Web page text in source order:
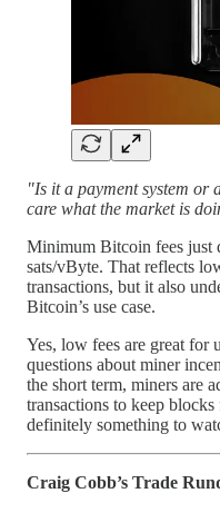
"Is it a payment system or
care what the market is
Minimum Bitcoin fees just
sats/vByte. That reflects
transactions, but it also
Bitcoin’s use case.
Yes, low fees are great for
questions about miner
the short term, miners are
transactions to keep
definitely something to
Craig Cobb’s Trade